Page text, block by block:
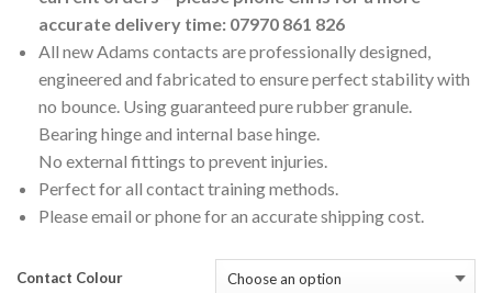
accurate delivery time: 07970 861 826
All new Adams contacts are professionally designed,
engineered and fabricated to ensure perfect stability with
no bounce. Using guaranteed pure rubber granule.
Bearing hinge and internal base hinge.
No external fittings to prevent injuries.
Perfect for all contact training methods.
Please email or phone for an accurate shipping cost.
Contact Colour